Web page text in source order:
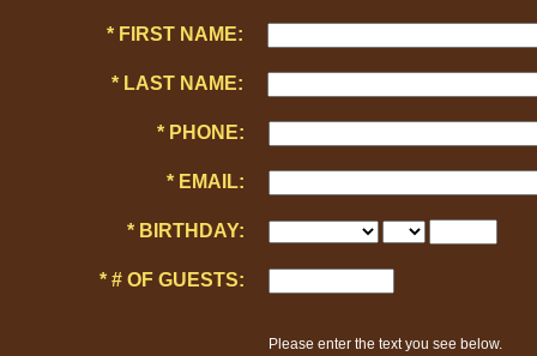
* FIRST NAME:
* LAST NAME:
* PHONE:
* EMAIL:
* BIRTHDAY:
* # OF GUESTS:
Please enter the text you see below.